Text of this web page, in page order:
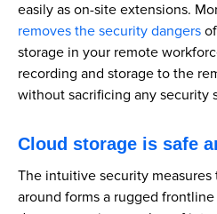
easily as on-site extensions.
removes the security dangers
storage in your remote
recording and storage to the
without sacrificing any security
Cloud storage is safe
The intuitive security
around forms a rugged